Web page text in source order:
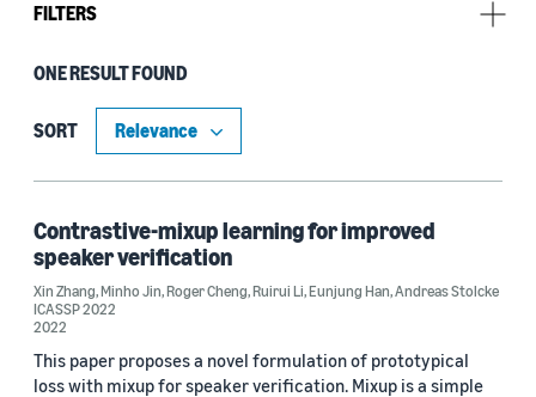
FILTERS
Tag
Classification algorithms (1)
Speech (1)
Author
Andreas Stolcke (1)
ONE RESULT FOUND
SORT
Contrastive-mixup learning for improved
speaker verification
Xin Zhang,Minho Jin,Roger Cheng,Ruirui Li,Eunjung Han,Andreas Stolcke
ICASSP 2022
2022
This paper proposes a novel formulation of prototypical
loss with mixup for speaker verification. Mixup is a simple